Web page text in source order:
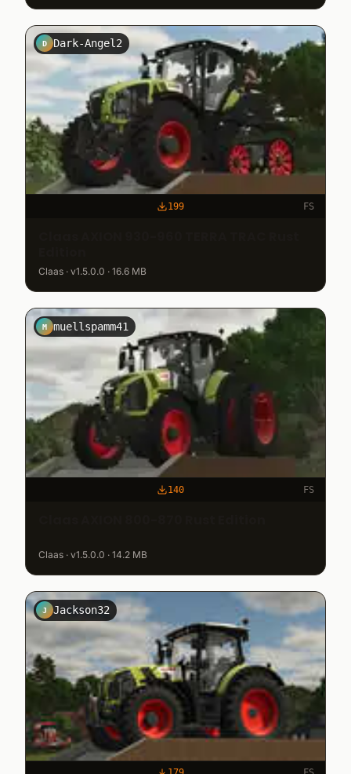
D Dark-Angel2
199 FS
Claas · v1.5.0.0 · 16.6 MB
M muellspamm41
140 FS
Claas · v1.5.0.0 · 14.2 MB
J Jackson32